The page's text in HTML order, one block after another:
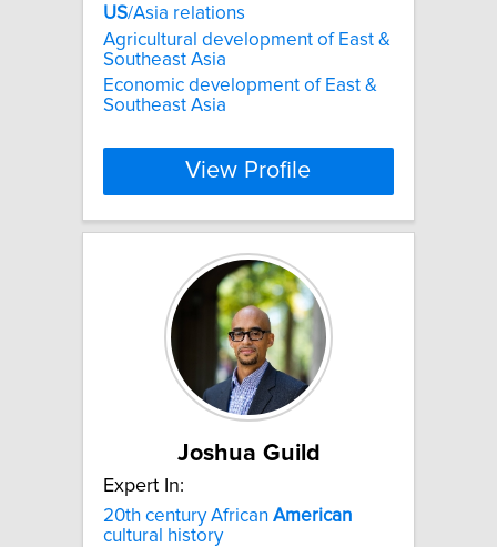
US/Asia relations
Agricultural development of East &
Southeast Asia
Economic development of East &
Southeast Asia
View Profile
Joshua Guild
Expert In:
20th century African American
cultural history